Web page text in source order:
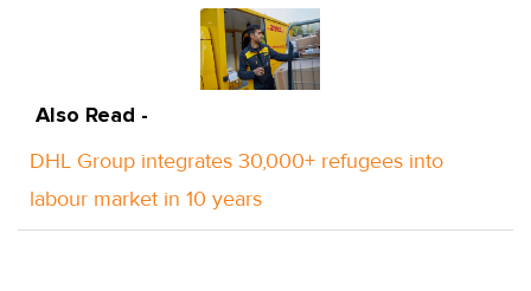
Also Read -
DHL Group integrates 30,000+ refugees into
labour market in 10 years